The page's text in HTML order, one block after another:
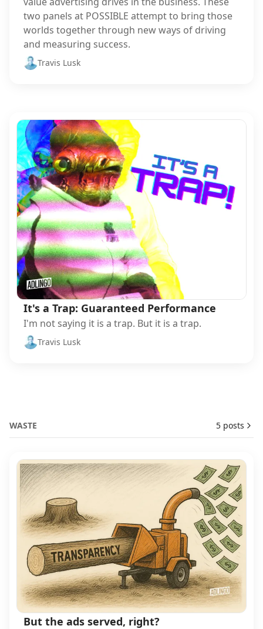
two panels at POSSIBLE attempt to bring those
worlds together through new ways of driving
and measuring success.
Travis Lusk
It's a Trap: Guaranteed Performance
I'm not saying it is a trap. But it is a trap.
Travis Lusk
WASTE 5 posts
But the ads served, right?